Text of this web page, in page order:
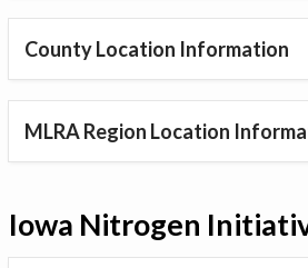
County Location Information
MLRA Region Location
Iowa Nitrogen